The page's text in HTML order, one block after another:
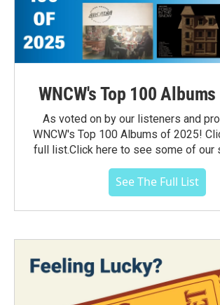
WNCW's Top 100
As voted on by our listeners and
WNCW's Top 100 Albums of 2025!
full list.Click here to see some of our
See The Full List